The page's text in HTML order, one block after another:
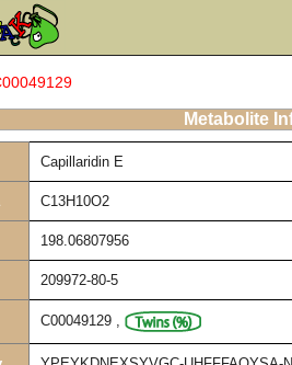
Metabolite
Capillaridin E
C13H10O2
198.06807956
209972-80-5
C00049129 ,